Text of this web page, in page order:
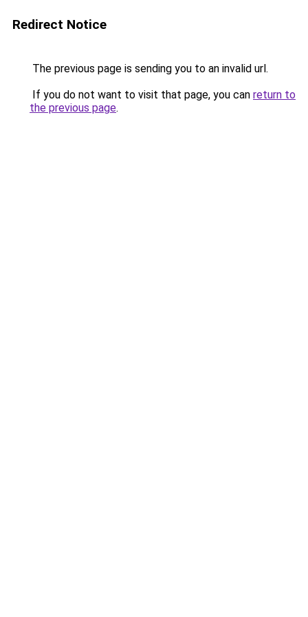
Redirect Notice
The previous page is sending you to an invalid url.
If you do not want to visit that page, you can return to
the previous page.